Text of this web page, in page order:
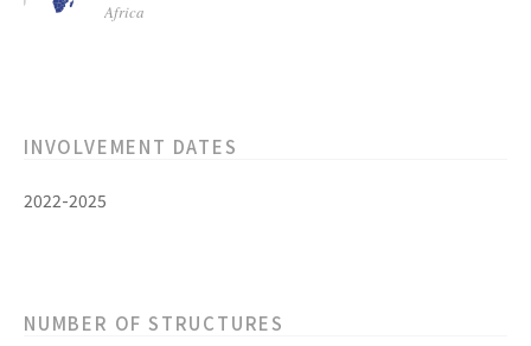
Africa
INVOLVEMENT DATES
2022-2025
NUMBER OF STRUCTURES